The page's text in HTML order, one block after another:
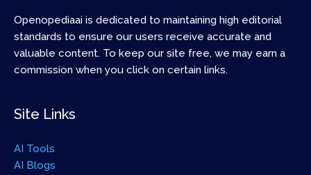
Openopediaai is dedicated to maintaining high editorial
standards to ensure our users receive accurate and
valuable content. To keep our site free, we may earn a
commission when you click on certain links.
Site Links
AI Tools
AI Blogs